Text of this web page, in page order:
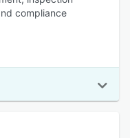
compliance